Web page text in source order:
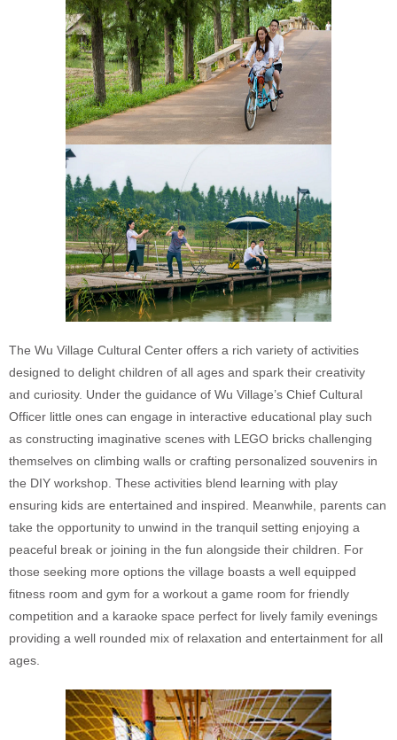
The Wu Village Cultural Center offers a rich variety of activities
designed to delight children of all ages and spark their creativity
and curiosity. Under the guidance of Wu Village’s Chief Cultural
Officer little ones can engage in interactive educational play such
as constructing imaginative scenes with LEGO bricks challenging
themselves on climbing walls or crafting personalized souvenirs in
the DIY workshop. These activities blend learning with play
ensuring kids are entertained and inspired. Meanwhile, parents can
take the opportunity to unwind in the tranquil setting enjoying a
peaceful break or joining in the fun alongside their children. For
those seeking more options the village boasts a well equipped
fitness room and gym for a workout a game room for friendly
competition and a karaoke space perfect for lively family evenings
providing a well rounded mix of relaxation and entertainment for all
ages.